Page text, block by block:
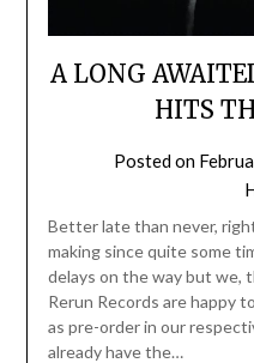
A LONG
HITS
Posted on
Better late than never,
making since quite some
delays on the way but we,
Rerun Records are happy
as pre-order in our
already have the…